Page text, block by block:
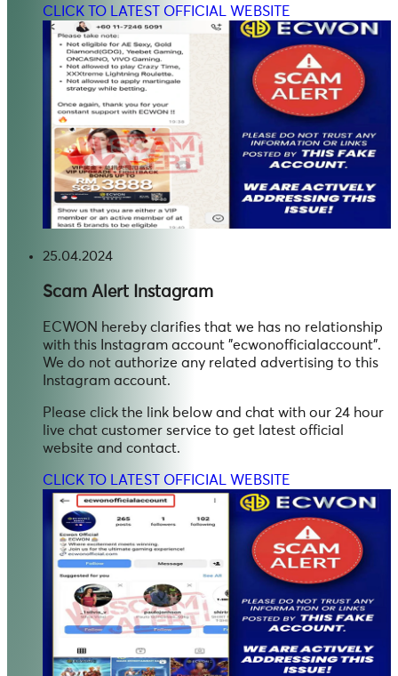
CLICK TO LATEST OFFICIAL WEBSITE
25.04.2024
Scam Alert Instagram
ECWON hereby clarifies that we has no relationship
with this Instagram account "ecwonofficialaccount".
We do not authorize any related advertising to this
Instagram account.
Please click the link below and chat with our 24 hour
live chat customer service to get latest official
website and contact.
CLICK TO LATEST OFFICIAL WEBSITE